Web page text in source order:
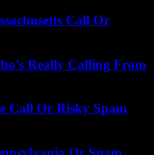
Call Or
Really Calling From
Call Or Risky Spam